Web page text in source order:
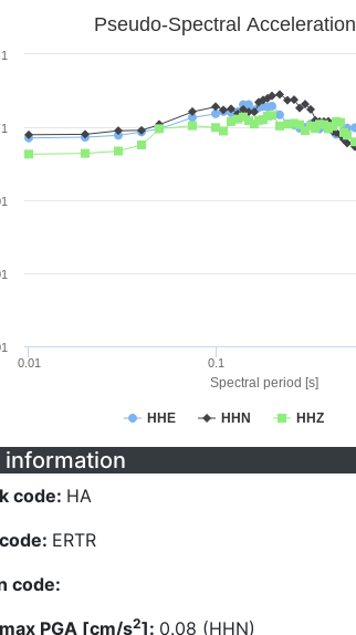
Spectral period [s]
Pseudo-Spectral Acceleration
HHE HHN HHZ
0.01 0.1
1
information
code: HA
ERTR
code:
PGA [cm/s2]: 0.08 (HHN)